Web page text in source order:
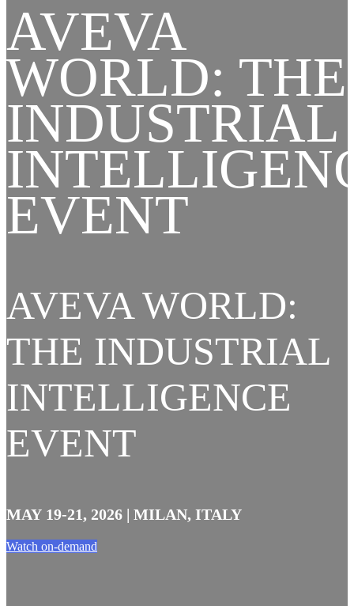
AVEVA
WORLD: THE
INDUSTRIAL
EVENT
AVEVA WORLD:
THE INDUSTRIAL
INTELLIGENCE
EVENT
MAY 19-21, 2026 | MILAN, ITALY
Watch on-demand